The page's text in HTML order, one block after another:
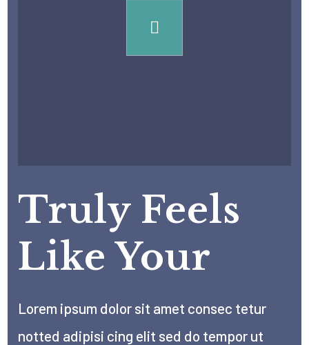
Truly Feels
Like Your
Lorem ipsum dolor sit amet consec tetur
notted adipisi cing elit sed do tempor ut